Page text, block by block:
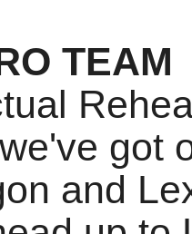
TEAM
got
and